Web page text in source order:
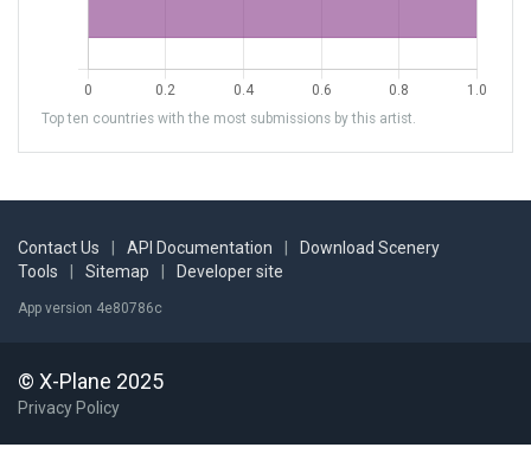
Top ten countries with the most submissions by this artist.
Contact Us API Documentation
Download Scenery
Tools
Sitemap Developer site
App version 4e80786c
© X-Plane 2025
Privacy Policy